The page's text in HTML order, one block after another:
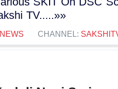
TV.....»»
NEWS CHANNEL: